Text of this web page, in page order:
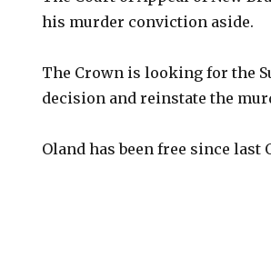
his murder conviction aside.
The Crown is looking for the
decision and reinstate the
Oland has been free since last